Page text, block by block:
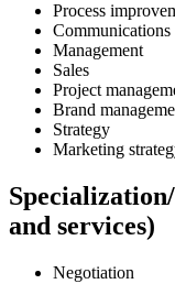
Process
Communications
Management
Sales
Project
Brand
Strategy
Marketing
and services)
Negotiation